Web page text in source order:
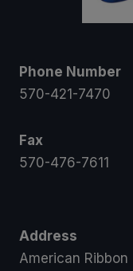
Phone Number
570-421-7470
Fax
570-476-7611
Address
American Ribbon